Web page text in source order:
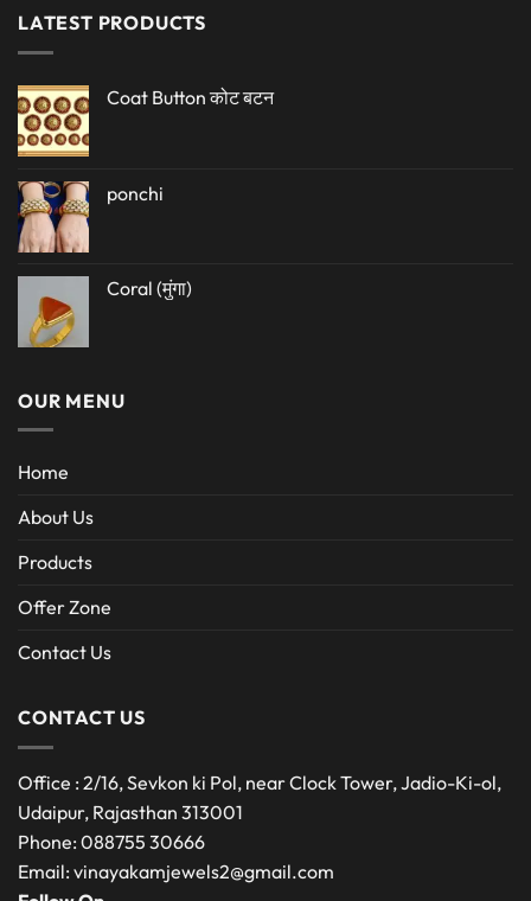
LATEST PRODUCTS
Coat Button कोट बटन
ponchi
Coral (मुंगा)
OUR MENU
Home
About Us
Products
Offer Zone
Contact Us
CONTACT US
Office : 2/16, Sevkon ki Pol, near Clock Tower, Jadio-Ki-ol,
Udaipur, Rajasthan 313001
Phone: 088755 30666
Email: vinayakamjewels2@gmail.com